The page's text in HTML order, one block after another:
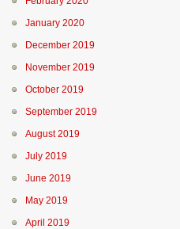
January 2020
December 2019
November 2019
October 2019
September 2019
August 2019
July 2019
June 2019
May 2019
April 2019